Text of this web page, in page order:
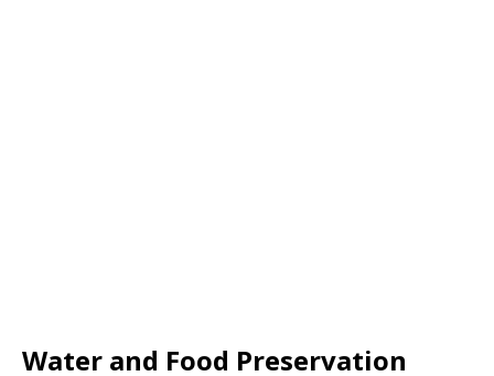
Water and Food Preservation